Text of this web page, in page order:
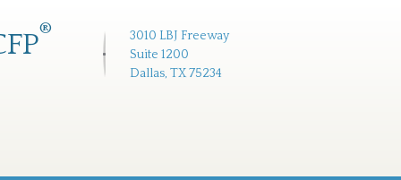
3010 LBJ Freeway
Suite 1200
Dallas, TX 75234
®